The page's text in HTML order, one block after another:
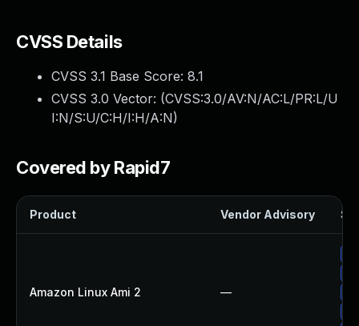
CVSS Details
CVSS 3.1 Base Score: 8.1
CVSS 3.0 Vector: (CVSS:3.0/AV:N/AC:L/PR:L/U
I:N/S:U/C:H/I:H/A:N)
Covered by Rapid7
Product Vendor Advisory
Amazon Linux Ami 2 —